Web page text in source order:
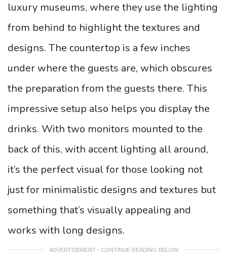
luxury museums, where they use the lighting
from behind to highlight the textures and
designs. The countertop is a few inches
under where the guests are, which obscures
the preparation from the guests there. This
impressive setup also helps you display the
drinks. With two monitors mounted to the
back of this, with accent lighting all around,
it’s the perfect visual for those looking not
just for minimalistic designs and textures but
something that’s visually appealing and
works with long designs.
ADVERTISEMENT - CONTINUE READING BELOW